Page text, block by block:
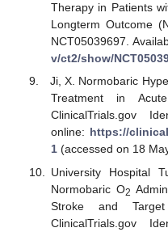
Therapy in Patients
Longterm Outcome
NCT05039697.
v/ct2/show/
Ji, X. Normobaric
Treatment in
ClinicalTrials.gov
online: https://
1(accessed on 18
University Hospital
Normobaric O2
Stroke and Target
ClinicalTrials.gov